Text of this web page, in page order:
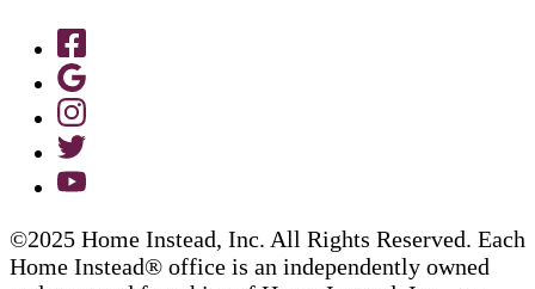
©2025 Home Instead, Inc. All Rights Reserved. Each
Home Instead® office is an independently owned